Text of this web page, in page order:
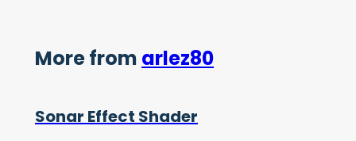
More from arlez80
Sonar Effect Shader